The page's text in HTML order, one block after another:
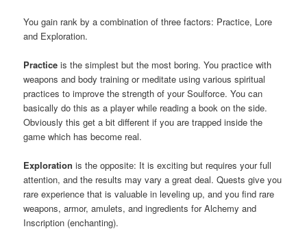
You gain rank by a combination of three factors: Practice, Lore
and Exploration.
Practice is the simplest but the most boring. You practice with
weapons and body training or meditate using various spiritual
practices to improve the strength of your Soulforce. You can
basically do this as a player while reading a book on the side.
Obviously this get a bit different if you are trapped inside the
game which has become real.
Exploration is the opposite: It is exciting but requires your full
attention, and the results may vary a great deal. Quests give you
rare experience that is valuable in leveling up, and you find rare
weapons, armor, amulets, and ingredients for Alchemy and
Inscription (enchanting).